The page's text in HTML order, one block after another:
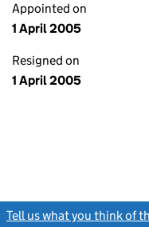
Appointed on
1 April 2005
Resigned on
1 April 2005
Tell us what you think of